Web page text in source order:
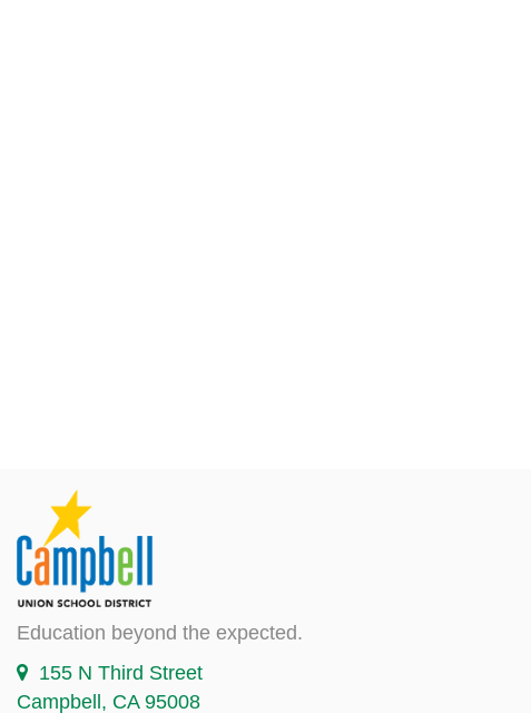
Education beyond the expected.
155 N Third Street
Campbell, CA 95008